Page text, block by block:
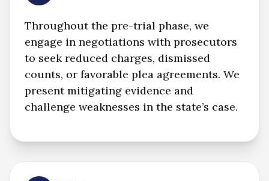
Throughout the pre-trial phase, we
engage in negotiations with prosecutors
to seek reduced charges, dismissed
counts, or favorable plea agreements. We
present mitigating evidence and
challenge weaknesses in the state’s case.